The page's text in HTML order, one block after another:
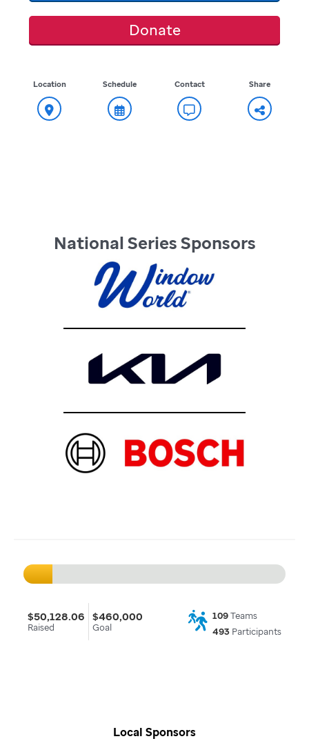
Donate
Location Schedule Contact Share
National Series Sponsors
$50,128.06
Raised
$460,000
Goal
109Teams
493Participants
Local Sponsors